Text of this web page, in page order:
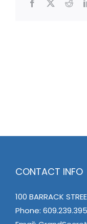
Facebook
X
CONTACT INFO
100 BARRACK
Phone: